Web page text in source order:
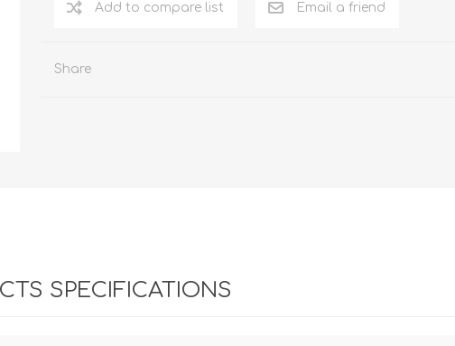
Add to compare list Email a friend
Share
SPECIFICATIONS